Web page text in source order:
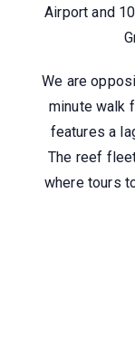
Airport and
We are
minute walk
features a
The reef
where tours